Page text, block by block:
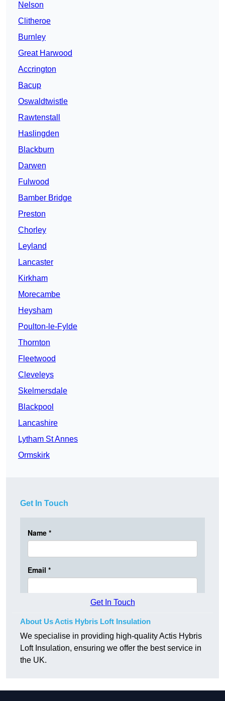
Nelson
Clitheroe
Burnley
Great Harwood
Accrington
Bacup
Oswaldtwistle
Rawtenstall
Haslingden
Blackburn
Darwen
Fulwood
Bamber Bridge
Preston
Chorley
Leyland
Lancaster
Kirkham
Morecambe
Heysham
Poulton-le-Fylde
Thornton
Fleetwood
Cleveleys
Skelmersdale
Blackpool
Lancashire
Lytham St Annes
Ormskirk
Get In Touch
Get In Touch
About Us Actis Hybris Loft Insulation
We specialise in providing high-quality Actis Hybris
Loft Insulation, ensuring we offer the best service in
the UK.